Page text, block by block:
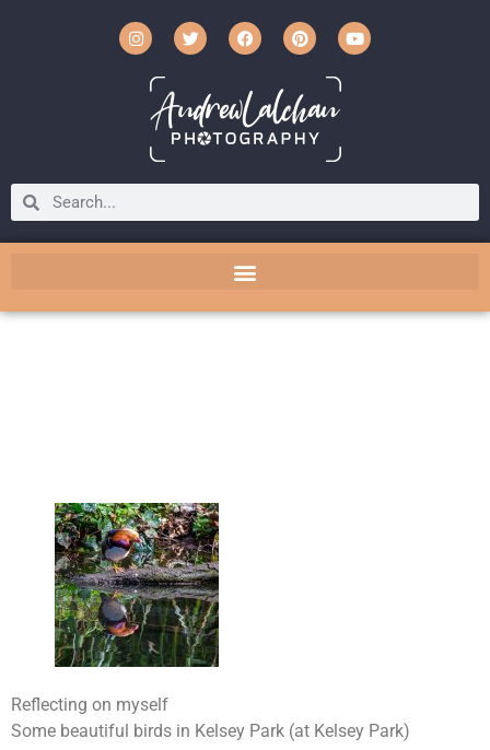
Reflecting on myself
Some beautiful birds in Kelsey Park (at Kelsey Park)